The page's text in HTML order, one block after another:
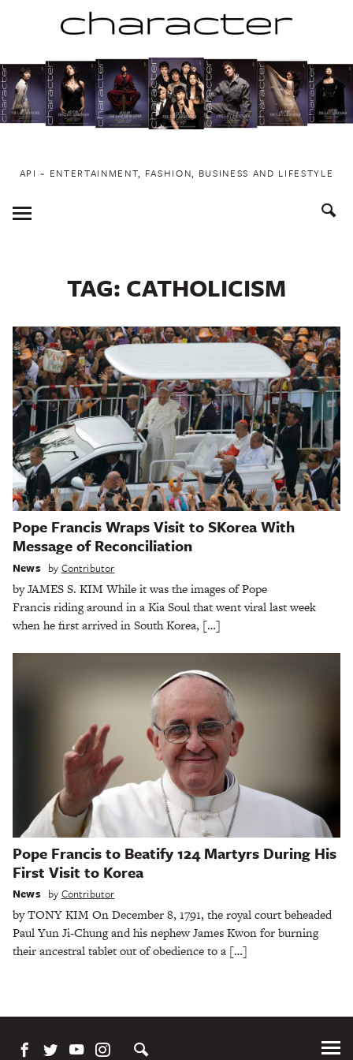
to
content
API ~ ENTERTAINMENT, FASHION, BUSINESS AND LIFESTYLE
Toggle
Menu
TAG: CATHOLICISM
Pope Francis Wraps Visit to SKorea With
Message of Reconciliation
News by Contributor
by JAMES S. KIM While it was the images of Pope
Francis riding around in a Kia Soul that went viral last week
when he first arrived in South Korea, […]
Pope Francis to Beatify 124 Martyrs During His
First Visit to Korea
News by Contributor
by TONY KIM On December 8, 1791, the royal court beheaded
Paul Yun Ji-Chung and his nephew James Kwon for burning
their ancestral tablet out of obedience to a […]